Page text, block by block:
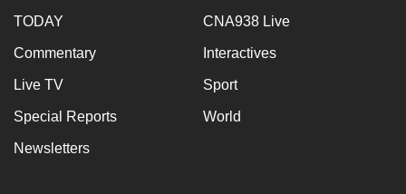
TODAY CNA938 Live
Commentary Interactives
Live TV Sport
Special Reports World
Newsletters